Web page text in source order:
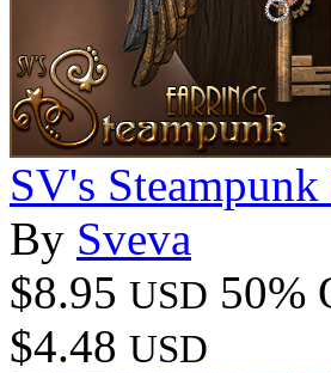
SV's
By Sveva
$8.95 USD 50%
$4.48 USD